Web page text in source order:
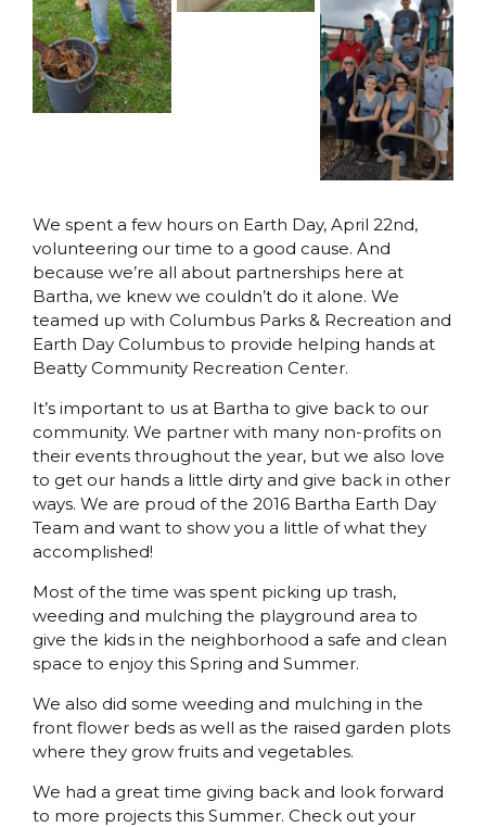
We spent a few hours on Earth Day, April 22nd,
volunteering our time to a good cause. And
because we’re all about partnerships here at
Bartha, we knew we couldn’t do it alone. We
teamed up with Columbus Parks & Recreation and
Earth Day Columbus to provide helping hands at
Beatty Community Recreation Center.
It’s important to us at Bartha to give back to our
community. We partner with many non-profits on
their events throughout the year, but we also love
to get our hands a little dirty and give back in other
ways. We are proud of the 2016 Bartha Earth Day
Team and want to show you a little of what they
accomplished!
Most of the time was spent picking up trash,
weeding and mulching the playground area to
give the kids in the neighborhood a safe and clean
space to enjoy this Spring and Summer.
We also did some weeding and mulching in the
front flower beds as well as the raised garden plots
where they grow fruits and vegetables.
We had a great time giving back and look forward
to more projects this Summer. Check out your